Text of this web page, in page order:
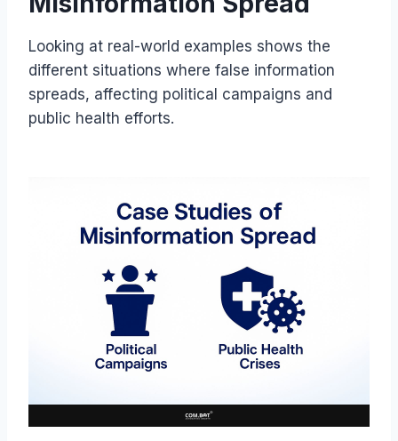
Looking at real-world examples shows the
different situations where false information
spreads, affecting political campaigns and
public health efforts.